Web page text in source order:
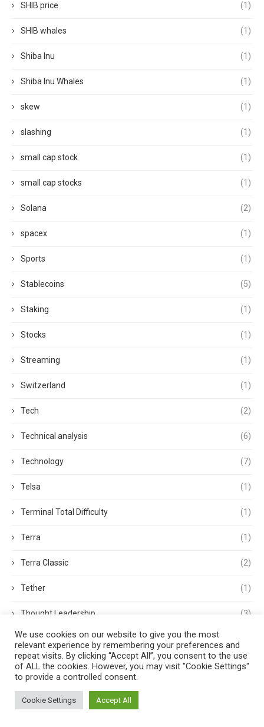
SHIB price (1)
SHIB whales (1)
Shiba Inu (1)
Shiba Inu Whales (1)
skew (1)
slashing (1)
small cap stock (1)
small cap stocks (1)
Solana (2)
spacex (1)
Sports (1)
Stablecoins (5)
Staking (1)
Stocks (1)
Streaming (1)
Switzerland (1)
Tech (2)
Technical analysis (6)
Technology (7)
Telsa (1)
Terminal Total Difficulty (1)
Terra (1)
Terra Classic (2)
Tether (1)
Thought Leadership (3)
Tokens
Trading (4)
Trading Volume
We use cookies on our website to give you the most
relevant experience by remembering your preferences and
repeat visits. By clicking “Accept All”, you consent to the use
of ALL the cookies. However, you may visit "Cookie Settings"
to provide a controlled consent.
Cookie Settings Accept All